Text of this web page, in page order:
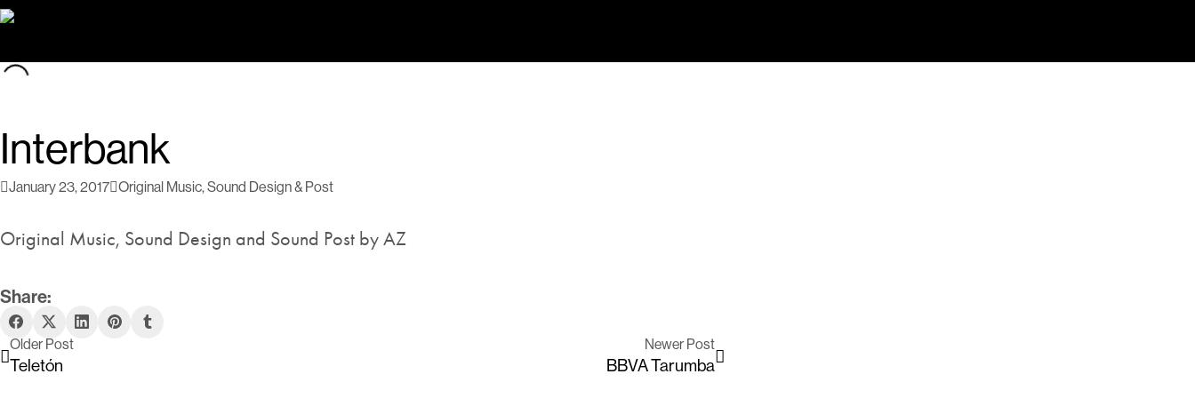
Interbank
January 23, 2017 Original Music,Sound Design & Post
Original Music, Sound Design and Sound Post by AZ
Share:
Teletón
Older Post
BBVA Tarumba
Newer Post